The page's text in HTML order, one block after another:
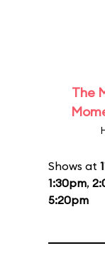
The
Shows at
1:30pm,
5:20pm